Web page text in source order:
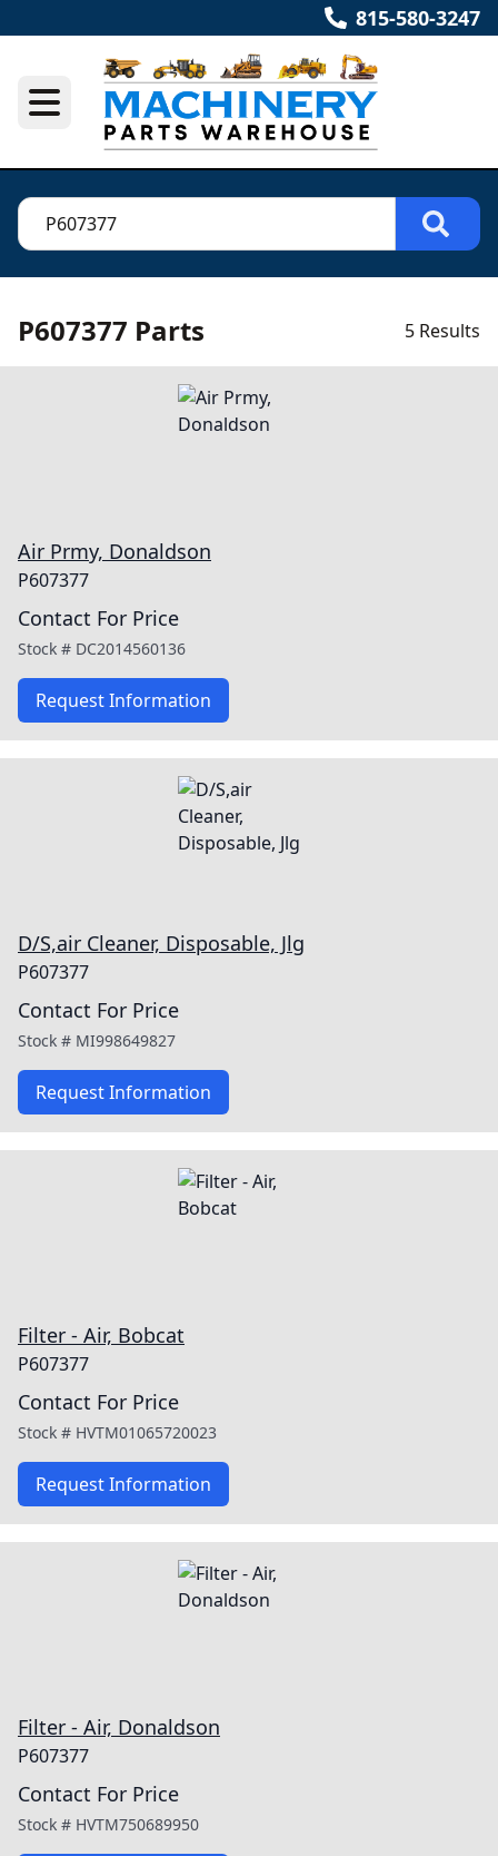
815-580-3247
P607377 Parts 5 Results
Air Prmy, Donaldson
P607377
Contact For Price
Stock # DC2014560136
Request Information
D/S,air Cleaner, Disposable, Jlg
P607377
Contact For Price
Stock # MI998649827
Request Information
Filter - Air, Bobcat
P607377
Contact For Price
Stock # HVTM01065720023
Request Information
Filter - Air, Donaldson
P607377
Contact For Price
Stock # HVTM750689950